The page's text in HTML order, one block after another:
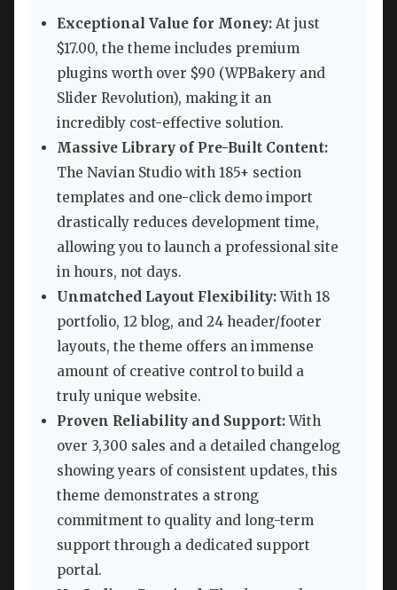
Exceptional Value for Money: At just
$17.00, the theme includes premium
plugins worth over $90 (WPBakery and
Slider Revolution), making it an
incredibly cost-effective solution.
Massive Library of Pre-Built Content:
The Navian Studio with 185+ section
templates and one-click demo import
drastically reduces development time,
allowing you to launch a professional site
in hours, not days.
Unmatched Layout Flexibility:With 18
portfolio, 12 blog, and 24 header/footer
layouts, the theme offers an immense
amount of creative control to build a
truly unique website.
Proven Reliability and Support:With
over 3,300 sales and a detailed changelog
showing years of consistent updates, this
theme demonstrates a strong
commitment to quality and long-term
support through a dedicated support
portal.